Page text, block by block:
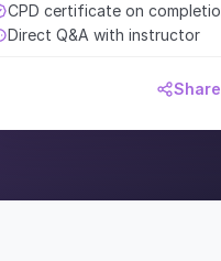
CPD certificate on
Direct Q&A with instructor
Share